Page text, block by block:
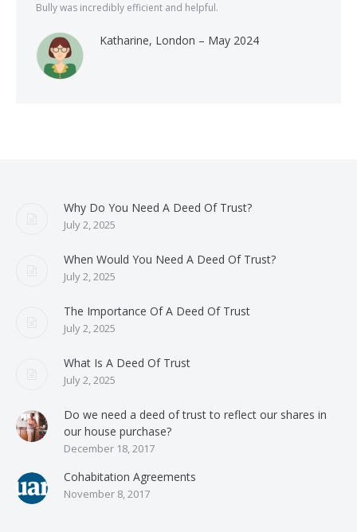
Bully was incredibly efficient and helpful.
Katharine, London – May 2024
Why Do You Need A Deed Of Trust?
July 2, 2025
When Would You Need A Deed Of Trust?
July 2, 2025
The Importance Of A Deed Of Trust
July 2, 2025
What Is A Deed Of Trust
July 2, 2025
Do we need a deed of trust to reflect our shares in
our house purchase?
December 18, 2017
Cohabitation Agreements
November 8, 2017